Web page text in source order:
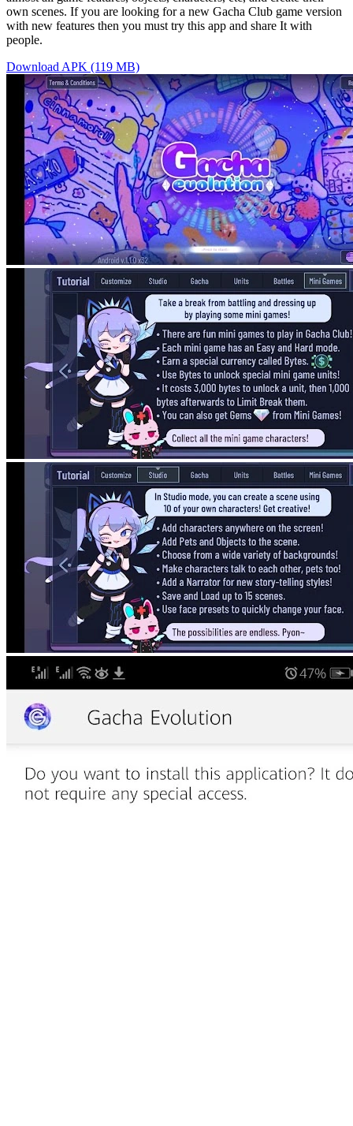
own scenes. If you are looking for a new Gacha Club game version
with new features then you must try this app and share It with
people.
Download APK (119 MB)